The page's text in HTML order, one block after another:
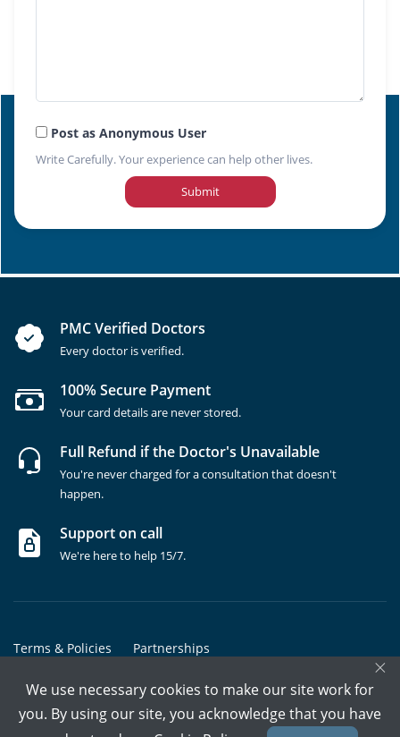
Post as Anonymous User
Write Carefully. Your experience can help other lives.
Submit
PMC Verified Doctors
Every doctor is verified.
100% Secure Payment
Your card details are never stored.
Full Refund if the Doctor's Unavailable
You're never charged for a consultation that doesn't
happen.
Support on call
We're here to help 15/7.
Terms & Policies Partnerships
Copyrights @ Marham Inc. All rights reserved since 2016 - 2026
×
We use necessary cookies to make our site work for
you. By using our site, you acknowledge that you have